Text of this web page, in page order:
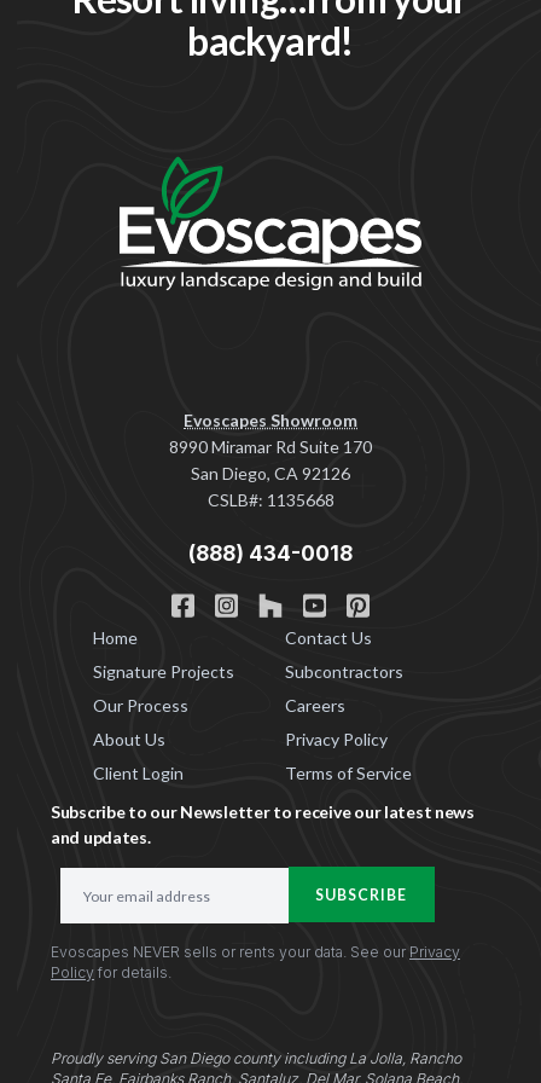
backyard!
Evoscapes Showroom
8990 Miramar Rd Suite 170
San Diego, CA 92126
CSLB#: 1135668
(888) 434-0018
Home
Signature Projects
Our Process
About Us
Client Login
Contact Us
Subcontractors
Careers
Privacy Policy
Terms of Service
Subscribe to our Newsletter to receive our latest news
and updates.
a
i
l
d
SUBSCRIBE
Evoscapes NEVER sells or rents your data. See our Privacy
Policy for details.
Proudly serving San Diego county including La Jolla, Rancho
Santa Fe, Fairbanks Ranch, Santaluz, Del Mar, Solana Beach,